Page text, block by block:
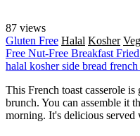
87 views
Gluten Free Halal Kosher
Free Nut-Free Breakfast Fried
halal kosherside bread french
This French toast casserole
brunch. You can assemble it
morning. It's delicious served